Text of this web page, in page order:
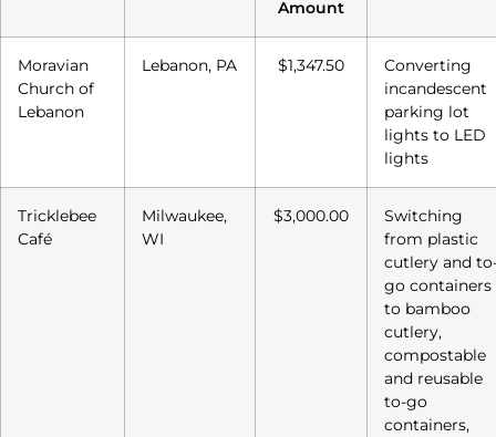
Amount
Moravian
Church of
Lebanon
Lebanon, PA $1,347.50
Converting
incandescent
parking lot
lights to LED
lights
Tricklebee
Café
Milwaukee,
WI
$3,000.00
Switching
from plastic
cutlery and
go containers
to bamboo
cutlery,
compostable
and reusable
to-go
containers,